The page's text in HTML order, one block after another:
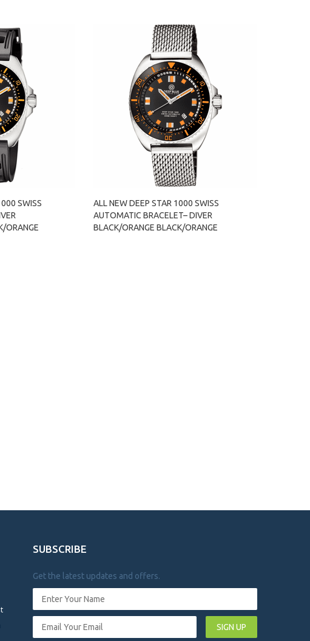
SWISS
ORANGE
ALL NEW DEEP STAR 1000 SWISS
AUTOMATIC BRACELET– DIVER
BLACK/ORANGE BLACK/ORANGE
SUBSCRIBE
Get the latest updates and offers.
SIGN UP